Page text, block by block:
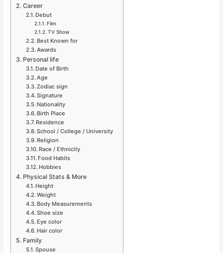
Career
Debut
Film
TV Show
Best Known for
Awards
Personal life
Date of Birth
Age
Zodiac sign
Signature
Nationality
Birth Place
Residence
School / College / University
Religion
Race / Ethnicity
Food Habits
Hobbies
Physical Stats & More
Height
Weight
Body Measurements
Shoe size
Eye color
Hair color
Family
Spouse